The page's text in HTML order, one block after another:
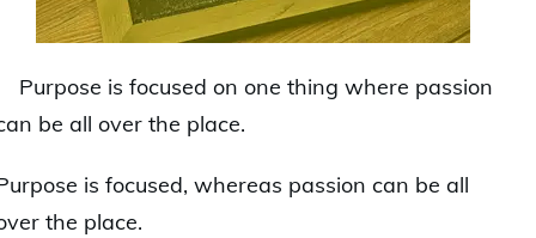
is focused on one thing where passion
be all over the place.
is focused, whereas passion can be all
the place.